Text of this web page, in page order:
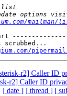
mailman/
--------------
scrubbed...
pipermail/
r2] Caller ID
r2] Caller ID
[ date ] [ thread ] [